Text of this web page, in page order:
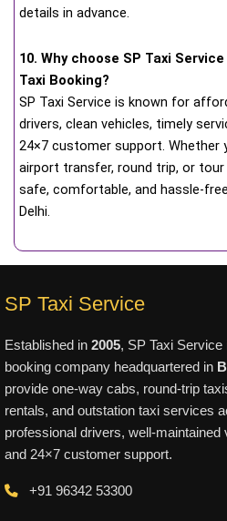
details in advance.
10. Why choose SP Taxi
Taxi Booking?
SP Taxi Service is known for
drivers, clean vehicles, timely
24×7 customer support. Whether
airport transfer, round trip, or tour
safe, comfortable, and hassle-
Delhi.
SP Taxi Service
Established in 2005, SP Taxi
booking company headquartered in
provide one-way cabs, round-trip
rentals, and outstation taxi services
professional drivers, well-
and 24×7 customer support.
+91 96342 53300